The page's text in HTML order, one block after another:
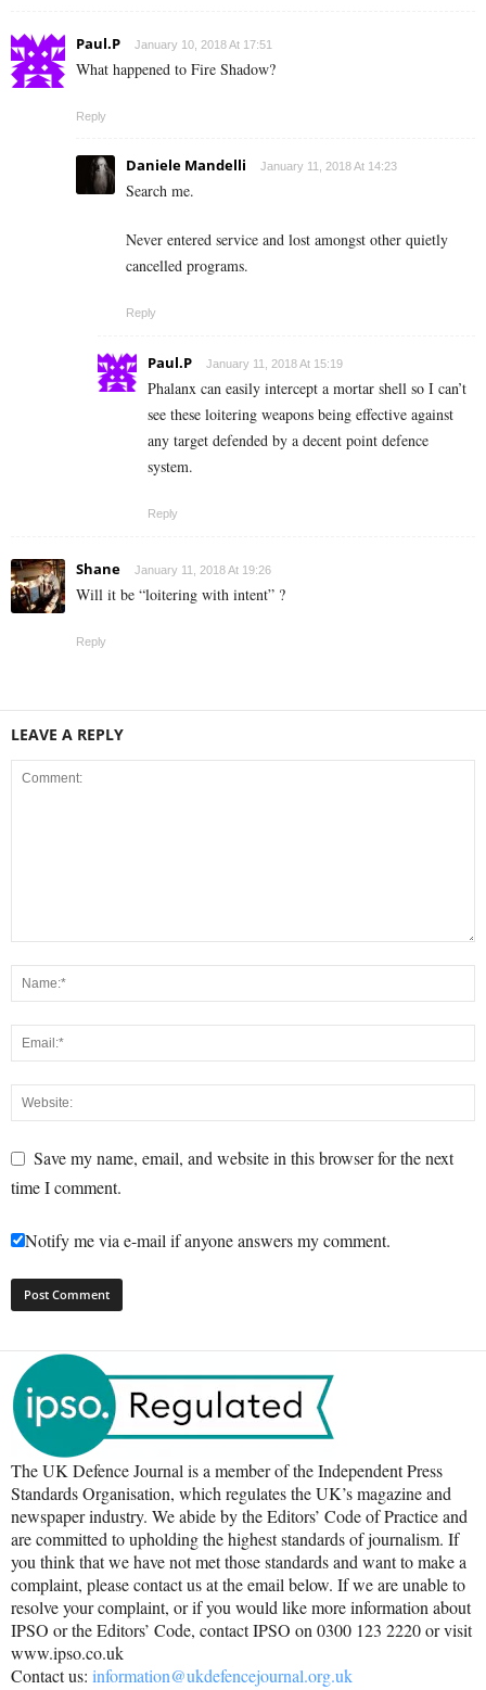
Paul.P January 10, 2018 At 17:51
What happened to Fire Shadow?
Reply
Daniele Mandelli January 11, 2018 At 14:23
Search me.
Never entered service and lost amongst other quietly
cancelled programs.
Reply
Paul.P January 11, 2018 At 15:19
Phalanx can easily intercept a mortar shell so I can’t
see these loitering weapons being effective against
any target defended by a decent point defence
system.
Reply
Shane January 11, 2018 At 19:26
Will it be “loitering with intent” ?
Reply
LEAVE A REPLY
Save my name, email, and website in this browser for the next
time I comment.
Notify me via e-mail if anyone answers my comment.
The UK Defence Journal is a member of the Independent Press
Standards Organisation, which regulates the UK’s magazine and
newspaper industry. We abide by the Editors’ Code of Practice and
are committed to upholding the highest standards of journalism. If
you think that we have not met those standards and want to make a
complaint, please contact us at the email below. If we are unable to
resolve your complaint, or if you would like more information about
IPSO or the Editors’ Code, contact IPSO on 0300 123 2220 or visit
www.ipso.co.uk
Contact us: information@ukdefencejournal.org.uk